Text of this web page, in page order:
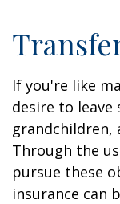
If you're like
desire to
grandchildren,
Through the
pursue these
insurance can